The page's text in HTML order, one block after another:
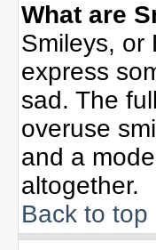
What are
Smileys, or
express
sad. The
overuse
and a
altogether.
Back to top